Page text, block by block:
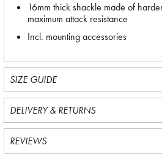
16mm thick shackle made of
maximum attack resistance
Incl. mounting accessories
SIZE GUIDE
DELIVERY & RETURNS
REVIEWS